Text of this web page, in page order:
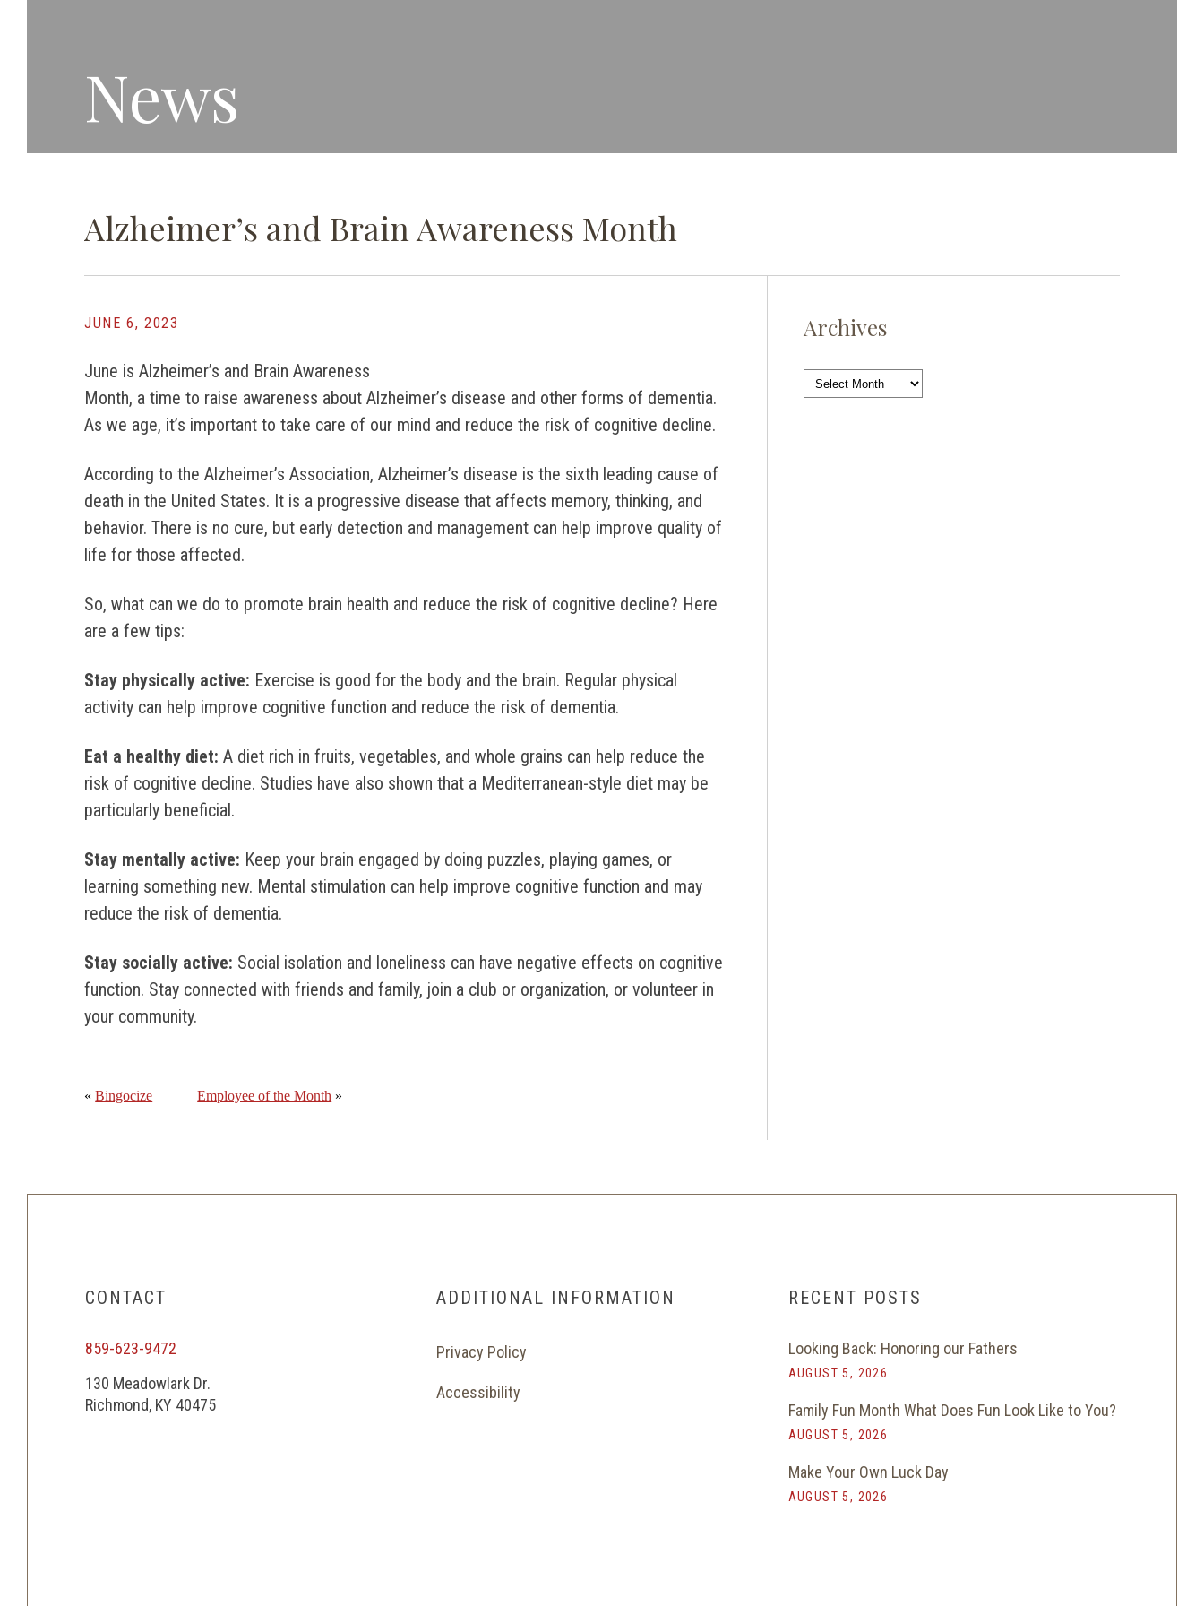
News
Alzheimer’s and Brain Awareness Month
JUNE 6, 2023
June is Alzheimer’s and Brain Awareness
Month, a time to raise awareness about Alzheimer’s disease and other forms of dementia.
As we age, it’s important to take care of our mind and reduce the risk of cognitive decline.
According to the Alzheimer’s Association, Alzheimer’s disease is the sixth leading cause of
death in the United States. It is a progressive disease that affects memory, thinking, and
behavior. There is no cure, but early detection and management can help improve quality of
life for those affected.
So, what can we do to promote brain health and reduce the risk of cognitive decline? Here
are a few tips:
Stay physically active: Exercise is good for the body and the brain. Regular physical
activity can help improve cognitive function and reduce the risk of dementia.
Eat a healthy diet: A diet rich in fruits, vegetables, and whole grains can help reduce the
risk of cognitive decline. Studies have also shown that a Mediterranean-style diet may be
particularly beneficial.
Stay mentally active: Keep your brain engaged by doing puzzles, playing games, or
learning something new. Mental stimulation can help improve cognitive function and may
reduce the risk of dementia.
Stay socially active: Social isolation and loneliness can have negative effects on cognitive
function. Stay connected with friends and family, join a club or organization, or volunteer in
your community.
«Bingocize Employee of the Month »
Archives
Archives
CONTACT
859-623-9472
130 Meadowlark Dr.
Richmond, KY 40475
ADDITIONAL INFORMATION
Privacy Policy
Accessibility
RECENT POSTS
Looking Back: Honoring our Fathers
AUGUST 5, 2026
Family Fun Month What Does Fun Look Like to You?
AUGUST 5, 2026
Make Your Own Luck Day
AUGUST 5, 2026